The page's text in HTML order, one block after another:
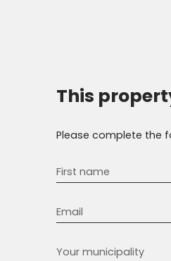
This
Please complete the
First name
Email
Your municipality